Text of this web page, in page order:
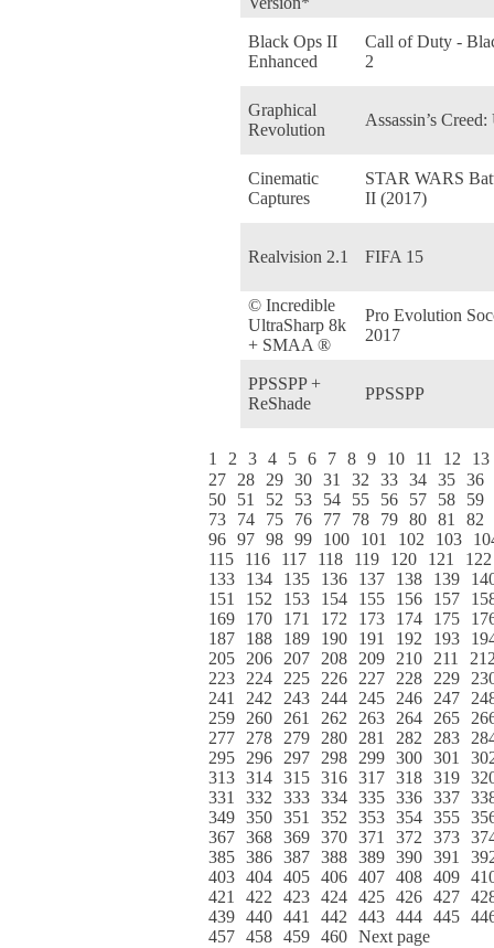
Black Ops II
Enhanced
Call of Duty -
2
Graphical
Revolution
Assassin’s
Cinematic
Captures
STAR WARS
II (2017)
Realvision 2.1 FIFA 15
© Incredible
UltraSharp 8k
+ SMAA ®
Pro Evolution
2017
PPSSPP +
ReShade
PPSSPP
1 2 3 4 5 6 7 8 9 10 11 12
13
27
28 29 30 31 32 33 34 35 36
50
51 52 53 54 55 56 57 58
59
73
74 75 76 77 78 79 80 81
82
96 97 98 99 100 101 102 103
115
116 117 118 119 120 121
122
133
134 135 136 137 138 139
151
152 153 154 155 156 157
169
170 171 172 173 174 175
187
188 189 190 191 192 193
205
206 207 208 209 210 211
223
224 225 226 227 228 229
241
242 243 244 245 246 247
259
260 261 262 263 264 265
277
278 279 280 281 282 283
295
296 297 298 299 300 301
313 314 315 316 317 318 319
331
332 333 334 335 336 337
349 350 351 352 353 354 355
367 368 369 370 371 372 373
385 386 387 388 389 390 391
403 404 405 406 407 408 409
421
422 423 424 425 426 427
439 440 441 442 443 444 445
457 458 459 460 Next page